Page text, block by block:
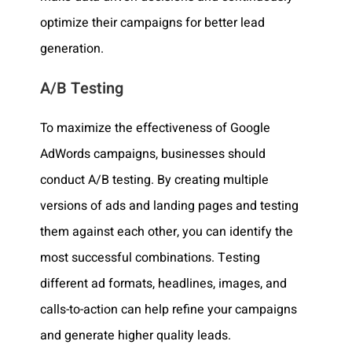
optimize their campaigns for better lead
generation.
A/B Testing
To maximize the effectiveness of Google
AdWords campaigns, businesses should
conduct A/B testing. By creating multiple
versions of ads and landing pages and testing
them against each other, you can identify the
most successful combinations. Testing
different ad formats, headlines, images, and
calls-to-action can help refine your campaigns
and generate higher quality leads.